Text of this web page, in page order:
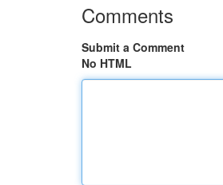
Comments
Submit a Comment
No HTML